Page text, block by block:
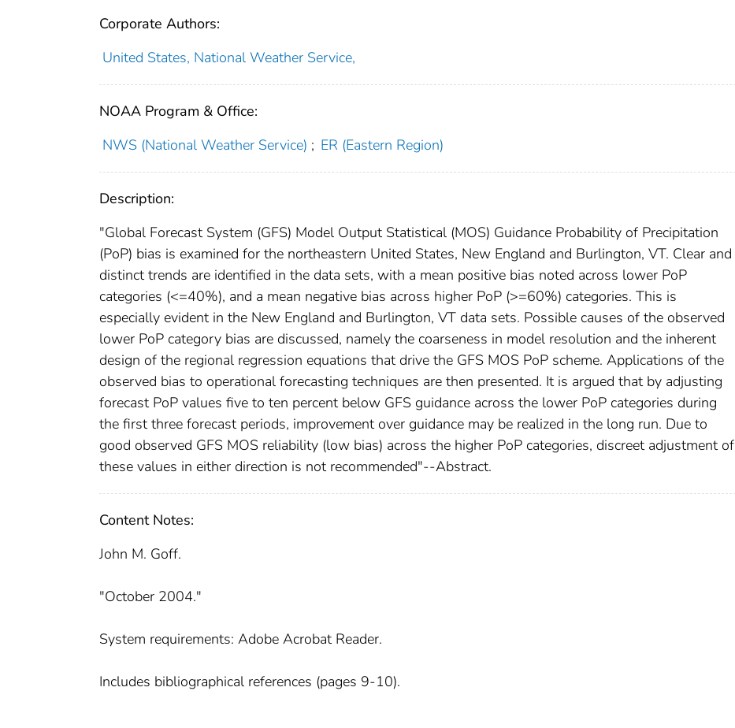
Corporate Authors:
United States, National Weather Service,
NOAA Program & Office:
NWS (National Weather Service) ; ER (Eastern Region)
Description:
"Global Forecast System (GFS) Model Output Statistical (MOS) Guidance Probability of Precipitation
(PoP) bias is examined for the northeastern United States, New England and Burlington, VT. Clear and
distinct trends are identified in the data sets, with a mean positive bias noted across lower PoP
categories (<=40%), and a mean negative bias across higher PoP (>=60%) categories. This is
especially evident in the New England and Burlington, VT data sets. Possible causes of the observed
lower PoP category bias are discussed, namely the coarseness in model resolution and the inherent
design of the regional regression equations that drive the GFS MOS PoP scheme. Applications of the
observed bias to operational forecasting techniques are then presented. It is argued that by adjusting
forecast PoP values five to ten percent below GFS guidance across the lower PoP categories during
the first three forecast periods, improvement over guidance may be realized in the long run. Due to
good observed GFS MOS reliability (low bias) across the higher PoP categories, discreet adjustment of
these values in either direction is not recommended"--Abstract.
Content Notes:
John M. Goff.
"October 2004."
System requirements: Adobe Acrobat Reader.
Includes bibliographical references (pages 9-10).